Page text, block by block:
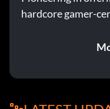
hardcore gamer-